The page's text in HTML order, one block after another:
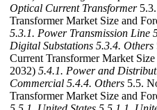
Optical Current Transformer5.3.
Transformer Market Size and
5.3.1. Power Transmission Line
Digital Substations 5.3.4. Others
Current Transformer Market
2032) 5.4.1. Power and
Commercial 5.4.4. Others 5.5.
Transformer Market Size and